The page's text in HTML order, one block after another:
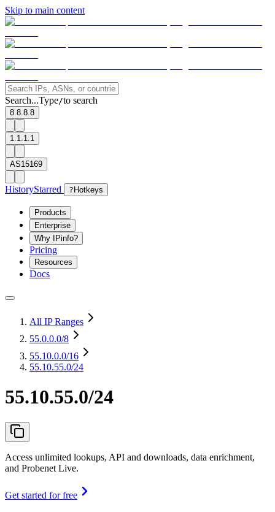
Skip to main content
Search...Type/to search
8.8.8.8
1.1.1.1
AS15169
HistoryStarred ? Hotkeys
Products
Enterprise
Why IPinfo?
Pricing
Resources
Docs
All IP Ranges
55.0.0.0/8
55.10.0.0/16
55.10.55.0/24
55.10.55.0/24
Access unlimited lookups, API and downloads, data enrichment,
and Probenet Live.
Get started for free